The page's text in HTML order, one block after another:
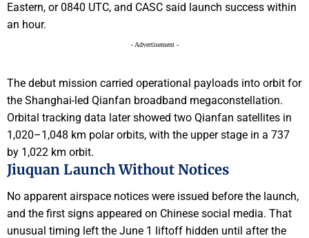
Eastern, or 0840 UTC, and CASC said launch success within
an hour.
- Advertisement -
The debut mission carried operational payloads into orbit for
the Shanghai-led Qianfan broadband megaconstellation.
Orbital tracking data later showed two Qianfan satellites in
1,020–1,048 km polar orbits, with the upper stage in a 737
by 1,022 km orbit.
Jiuquan Launch Without Notices
No apparent airspace notices were issued before the launch,
and the first signs appeared on Chinese social media. That
unusual timing left the June 1 liftoff hidden until after the